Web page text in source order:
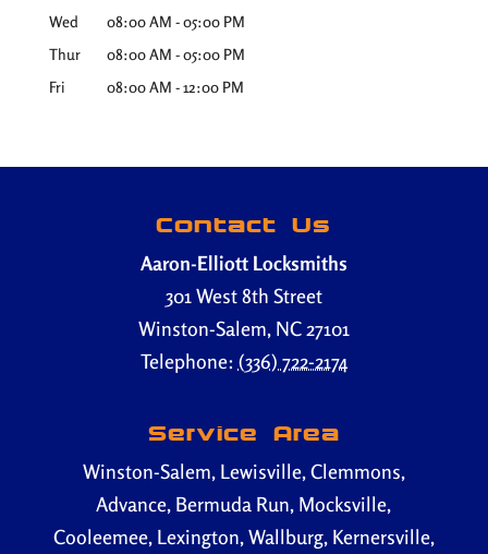
Wed
08:00 AM -05:00 PM
Thur
08:00 AM -05:00 PM
Fri
08:00 AM -12:00 PM
Contact Us
Aaron-Elliott Locksmiths
301 West 8th Street
Winston-Salem, NC27101
Telephone: (336) 722-2174
Service Area
Winston-Salem, Lewisville, Clemmons,
Advance, Bermuda Run, Mocksville,
Cooleemee, Lexington, Wallburg, Kernersville,